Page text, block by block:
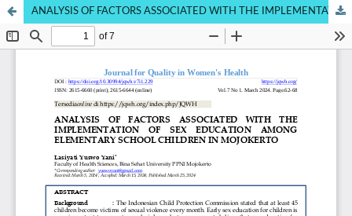
ANALYSIS OF FACTORS ASSOCIATED WITH THE IMPLEMENTATION OF SEX EDUCATION AMONG ELEMENTARY SCHOOL CHILDREN IN RURAL AREAS